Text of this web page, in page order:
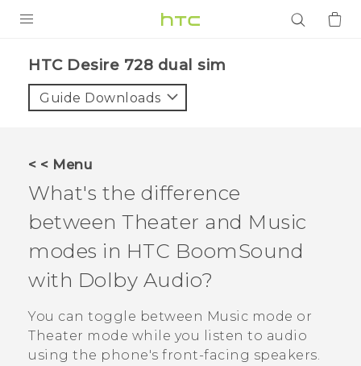
VIVE
VIVERSE
APPS
SUPPORT
Login
HTC Desire 728 dual sim‎
Guide Downloads
< < Menu
What's the difference
between Theater and Music
modes in HTC BoomSound
with Dolby Audio?
You can toggle between Music mode or
Theater mode while you listen to audio
using the phone's front-facing speakers.